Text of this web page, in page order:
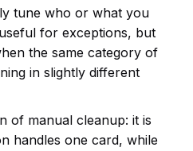
tune who or what you
for exceptions, but
the same category of
in slightly different
of manual cleanup: it is
handles one card, while